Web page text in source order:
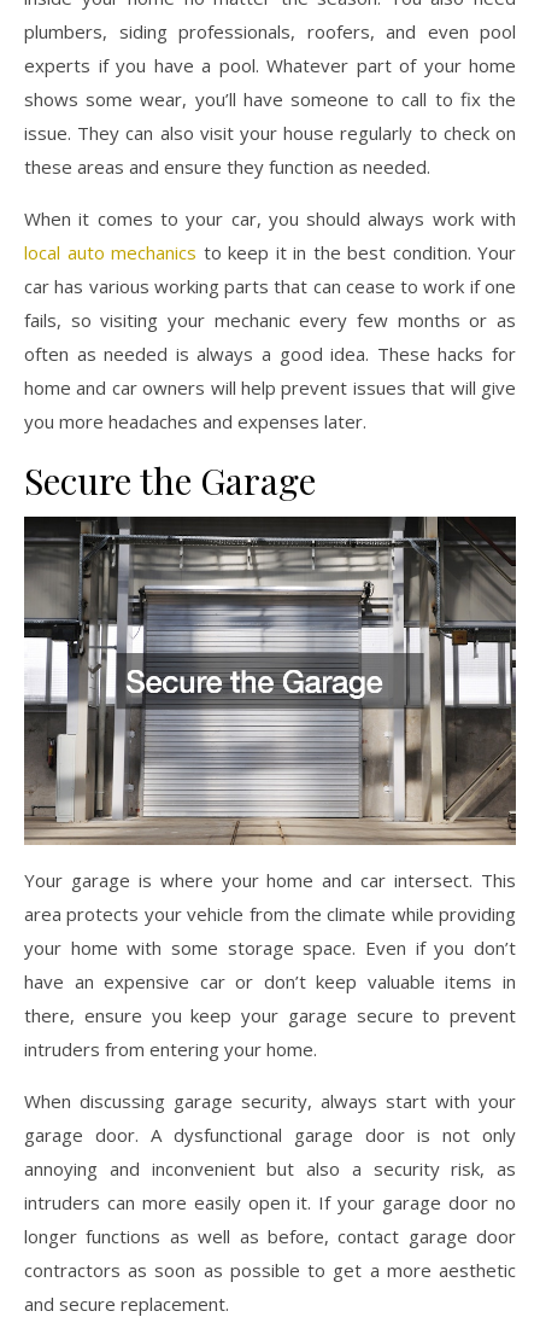
plumbers, siding professionals, roofers, and even pool
experts if you have a pool. Whatever part of your home
shows some wear, you’ll have someone to call to fix the
issue. They can also visit your house regularly to check on
these areas and ensure they function as needed.
When it comes to your car, you should always work with
local auto mechanics to keep it in the best condition. Your
car has various working parts that can cease to work if one
fails, so visiting your mechanic every few months or as
often as needed is always a good idea. These hacks for
home and car owners will help prevent issues that will give
you more headaches and expenses later.
Secure the Garage
Your garage is where your home and car intersect. This
area protects your vehicle from the climate while providing
your home with some storage space. Even if you don’t
have an expensive car or don’t keep valuable items in
there, ensure you keep your garage secure to prevent
intruders from entering your home.
When discussing garage security, always start with your
garage door. A dysfunctional garage door is not only
annoying and inconvenient but also a security risk, as
intruders can more easily open it. If your garage door no
longer functions as well as before, contact garage door
contractors as soon as possible to get a more aesthetic
and secure replacement.